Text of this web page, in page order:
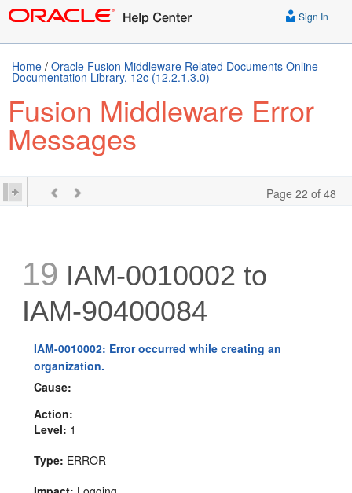
Sign In
Home / Oracle Fusion Middleware Related Documents Online
Documentation Library, 12c (12.2.1.3.0)
Fusion Middleware Error
Messages
Page 22 of 48
19 IAM-0010002 to
IAM-90400084
IAM-0010002: Error occurred while creating an
organization.
Cause:
Action:
Level: 1
Type: ERROR